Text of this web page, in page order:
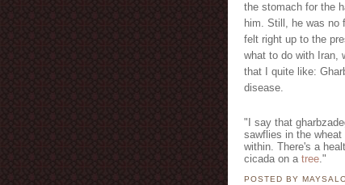
the stomach for the
him. Still, he was no
felt right up to the
what to do with Iran,
that I quite like:
disease.
"I say that
sawflies in the
within. There's a
cicada on a tree ."
POSTED BY